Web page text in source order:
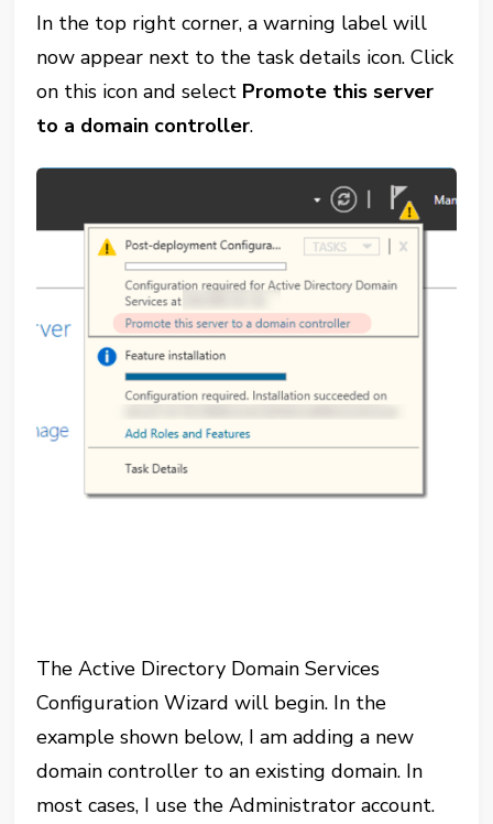
In the top right corner, a warning label will
now appear next to the task details icon. Click
on this icon and select Promote this server
to a domain controller.
The Active Directory Domain Services
Configuration Wizard will begin. In the
example shown below, I am adding a new
domain controller to an existing domain. In
most cases, I use the Administrator account.